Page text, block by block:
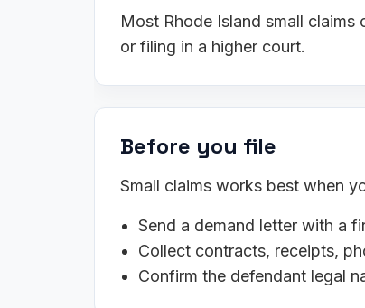
Most Rhode Island small
or filing in a higher court.
Before you file
Small claims works best when
Send a demand letter with a
Collect contracts, receipts,
Confirm the defendant legal